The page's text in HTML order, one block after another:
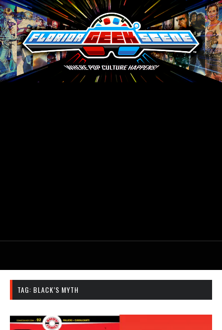
TAG: BLACK’S MYTH